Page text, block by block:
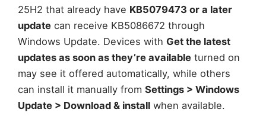
25H2 that already have KB5079473 or a later
update can receive KB5086672 through
Windows Update. Devices with Get the latest
updates as soon as they’re available turned on
may see it offered automatically, while others
can install it manually from Settings > Windows
Update > Download & install when available.